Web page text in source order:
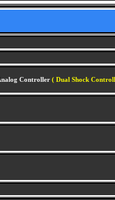
Controller ( Dual Shock